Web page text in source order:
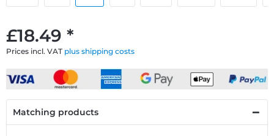
£18.49 *
Prices incl. VAT plus shipping costs
Matching products